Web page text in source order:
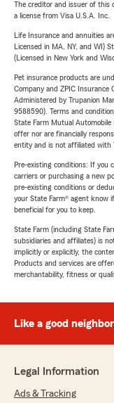
The creditor and issuer of this
a license from Visa U.S.A. Inc.
Life Insurance and annuities
Licensed in MA, NY, and WI)
(Licensed in New York and
Pet insurance products are
Company and ZPIC Insurance
Administered by Trupanion
9588590). Terms and
State Farm Mutual
offer nor are financially
entity and is not affiliated with
Pre-existing conditions: If you
carriers or purchasing a new
pre-existing conditions or
your State Farm® agent know
beneficial for you to keep.
State Farm (including State
subsidiaries and affiliates) is
implicitly or explicitly, the
Products and services are
merchantability, fitness or
Like a good
Legal Information
Ads & Tracking